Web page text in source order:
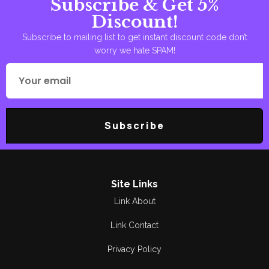
Poetry
Amjad Siddique
Ammara Arshad
Aslam Awan
Asma Manzoor
Muhammad Yousaf
Subscribe & Get 5%
Discount!
Subscribe to mailing list to get instant discount code don’t
worry we hate SPAM!
Subscribe
Site Links
Link About
Link Contact
Privacy Policy